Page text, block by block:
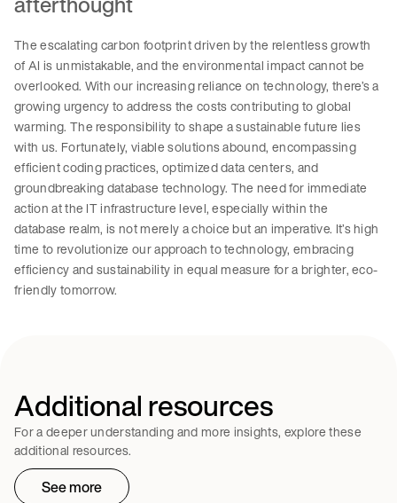
The escalating carbon footprint driven by the relentless growth
of AI is unmistakable, and the environmental impact cannot be
overlooked. With our increasing reliance on technology, there’s a
growing urgency to address the costs contributing to global
warming. The responsibility to shape a sustainable future lies
with us. Fortunately, viable solutions abound, encompassing
efficient coding practices, optimized data centers, and
groundbreaking database technology. The need for immediate
action at the IT infrastructure level, especially within the
database realm, is not merely a choice but an imperative. It’s high
time to revolutionize our approach to technology, embracing
efficiency and sustainability in equal measure for a brighter, eco-
friendly tomorrow.
Additional resources
For a deeper understanding and more insights, explore these
additional resources.
See more